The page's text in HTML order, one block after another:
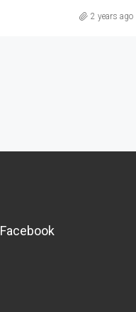
2 years ago
Facebook